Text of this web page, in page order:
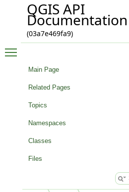
QGIS API
Documentation
(03a7e469fa9)
Main Page
Related Pages
Topics
Namespaces
Classes
Files